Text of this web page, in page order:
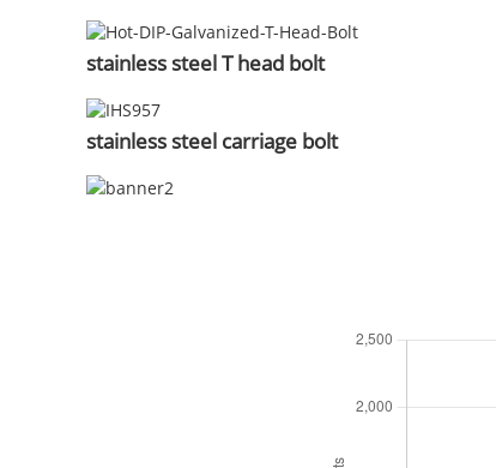
stainless steel T head bolt
stainless steel carriage bolt